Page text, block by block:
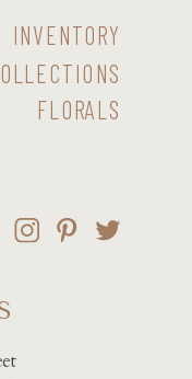
FLORALS
INVENTORY